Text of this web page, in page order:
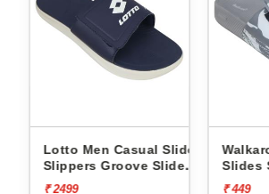
Casual Slides
Slide
Walkaroo Men Casual
Slides Slippers 41800 -